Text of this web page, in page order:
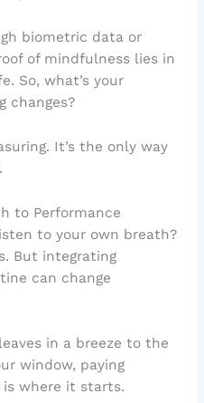
biometric data or
of mindfulness lies in
So, what’s your
changes?
It’s the only way
to Performance
to your own breath?
But integrating
can change
in a breeze to the
window, paying
where it starts.